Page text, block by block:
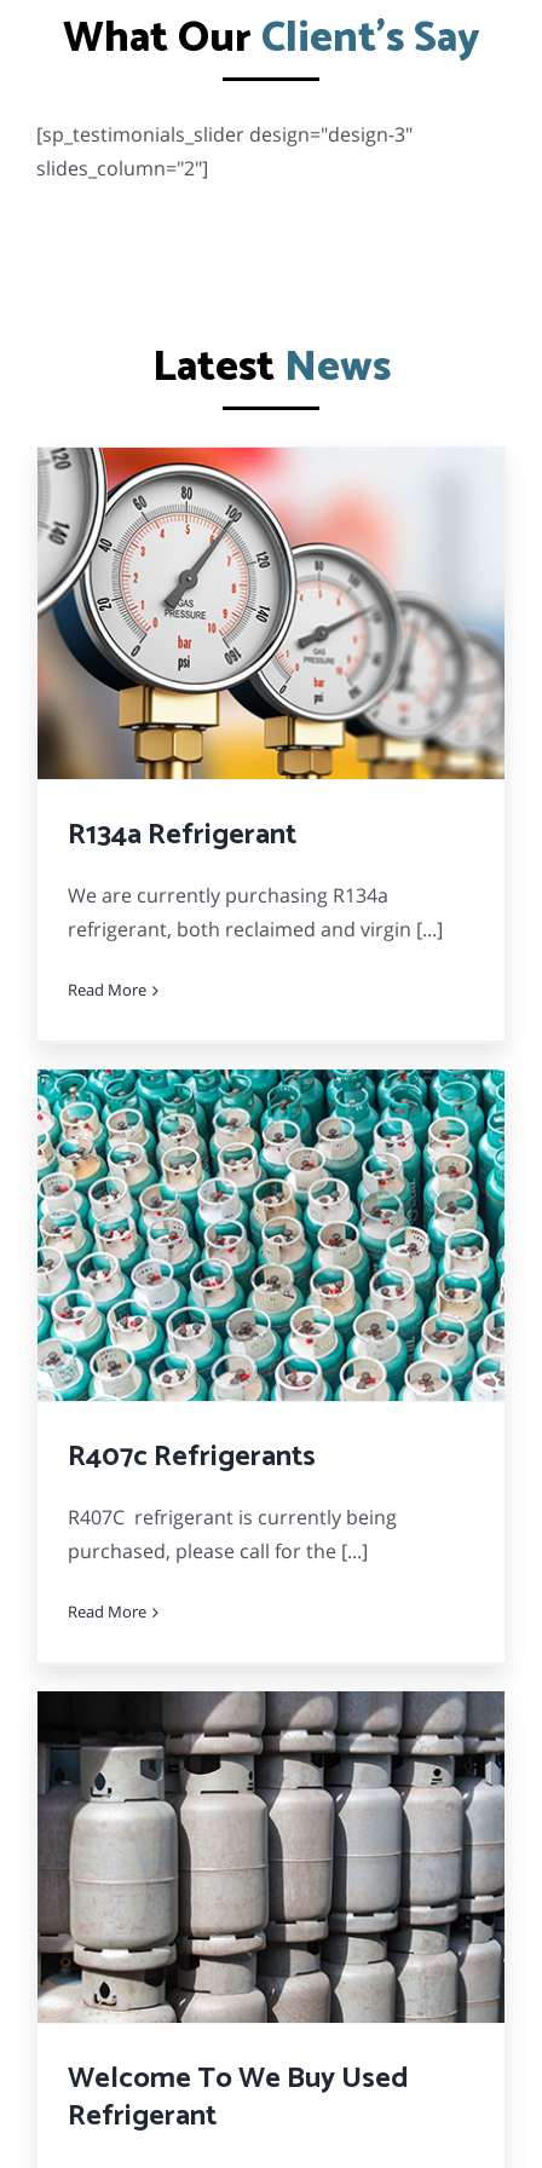
What OurClient’s Say
[sp_testimonials_slider design="design-3"
slides_column="2"]
LatestNews
R134a Refrigerant
We are currently purchasing R134a
refrigerant, both reclaimed and virgin [...]
Read More
R407c Refrigerants
R407C refrigerant is currently being
purchased, please call for the [...]
Read More
Welcome To We Buy Used
Refrigerant